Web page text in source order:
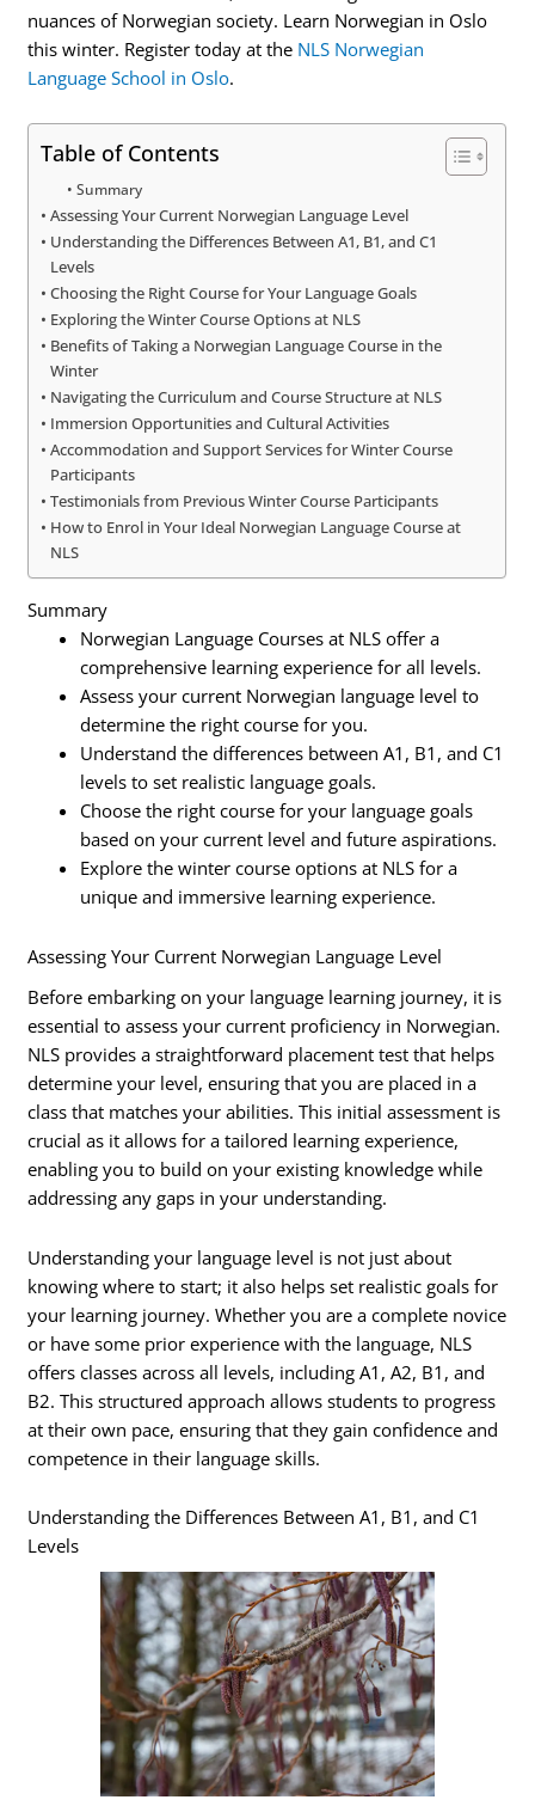
nuances of Norwegian society. Learn Norwegian in Oslo
this winter. Register today at the NLS Norwegian
Language School in Oslo.
Table of Contents
Summary
Assessing Your Current Norwegian Language Level
Understanding the Differences Between A1, B1, and C1
Levels
Choosing the Right Course for Your Language Goals
Exploring the Winter Course Options at NLS
Benefits of Taking a Norwegian Language Course in the
Winter
Navigating the Curriculum and Course Structure at NLS
Immersion Opportunities and Cultural Activities
Accommodation and Support Services for Winter Course
Participants
Testimonials from Previous Winter Course Participants
How to Enrol in Your Ideal Norwegian Language Course at
NLS
Summary
Norwegian Language Courses at NLS offer a
comprehensive learning experience for all levels.
Assess your current Norwegian language level to
determine the right course for you.
Understand the differences between A1, B1, and C1
levels to set realistic language goals.
Choose the right course for your language goals
based on your current level and future aspirations.
Explore the winter course options at NLS for a
unique and immersive learning experience.
Assessing Your Current Norwegian Language Level
Before embarking on your language learning journey, it is
essential to assess your current proficiency in Norwegian.
NLS provides a straightforward placement test that helps
determine your level, ensuring that you are placed in a
class that matches your abilities. This initial assessment is
crucial as it allows for a tailored learning experience,
enabling you to build on your existing knowledge while
addressing any gaps in your understanding.
Understanding your language level is not just about
knowing where to start; it also helps set realistic goals for
your learning journey. Whether you are a complete novice
or have some prior experience with the language, NLS
offers classes across all levels, including A1, A2, B1, and
B2. This structured approach allows students to progress
at their own pace, ensuring that they gain confidence and
competence in their language skills.
Understanding the Differences Between A1, B1, and C1
Levels